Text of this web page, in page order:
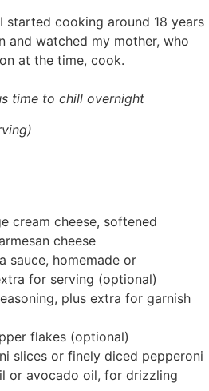
started cooking around 18 years
and watched my mother, who
at the time, cook.
time to chill overnight
cream cheese, softened
cheese
sauce, homemade or
for serving (optional)
plus extra for garnish
flakes (optional)
slices or finely diced pepperoni
or avocado oil, for drizzling